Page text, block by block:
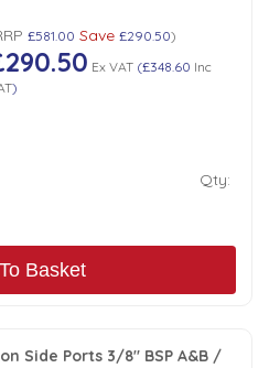
£581.00 Save £290.50)
Ex VAT(£348.60 Inc
)
Qty:
Basket
Side Ports 3/8" BSP A&B /